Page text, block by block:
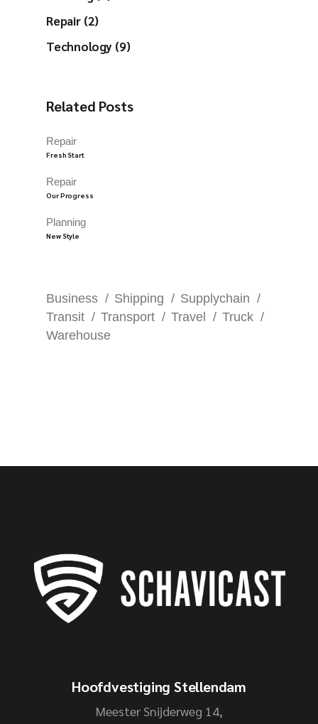
Repair (2)
Technology (9)
Related Posts
Repair
Fresh Start
Repair
Our Progress
Planning
New Style
Business Shipping
Supplychain
Transit
Transport Travel
Truck
Warehouse
Hoofdvestiging Stellendam
Meester Snijderweg 14,